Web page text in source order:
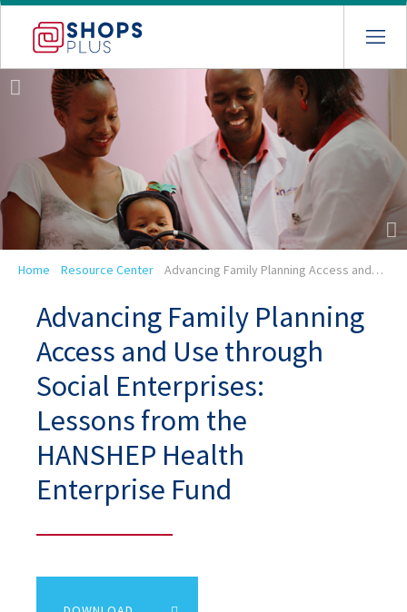
Skip
navigation
Breadcrumb
Home Resource Center Advancing Family Planning Access and…
Advancing Family Planning
Access and Use through
Social Enterprises:
Lessons from the
HANSHEP Health
Enterprise Fund